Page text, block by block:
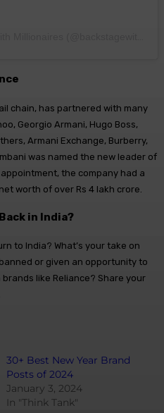
chain, has partnered with many
Georgio Armani, Hugo Boss,
Armani Exchange, Burberry,
was named the new leader of
the company had a
worth of over Rs 4 lakh crore.
in India?
to India? What’s your take on
or given an opportunity to
like Reliance? Share your
30+ Best New Year Brand
Posts of 2024
January 3, 2024
In "Think Tank"